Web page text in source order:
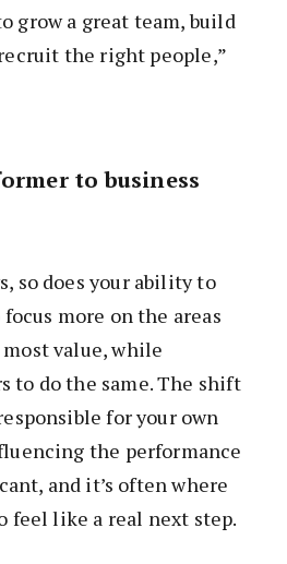
grow a great team, build
the right people,”
to business
so does your ability to
more on the areas
value, while
to do the same. The shift
for your own
the performance
and it’s often where
feel like a real next step.